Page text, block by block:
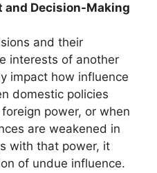
and Decision-Making
and their
interests of another
impact how influence
domestic policies
power, or when
are weakened in
with that power, it
of undue influence.